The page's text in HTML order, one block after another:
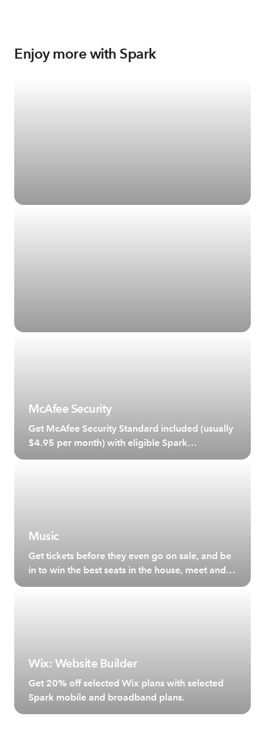
Enjoy more with Spark
McAfee Security
Get McAfee Security Standard included (usually
$4.95 per month) with eligible Spark
broadband plans.
Music
Get tickets before they even go on sale, and be
in to win the best seats in the house, meet and
greet your favourite artists and more.
Wix: Website Builder
Get 20% off selected Wix plans with selected
Spark mobile and broadband plans.